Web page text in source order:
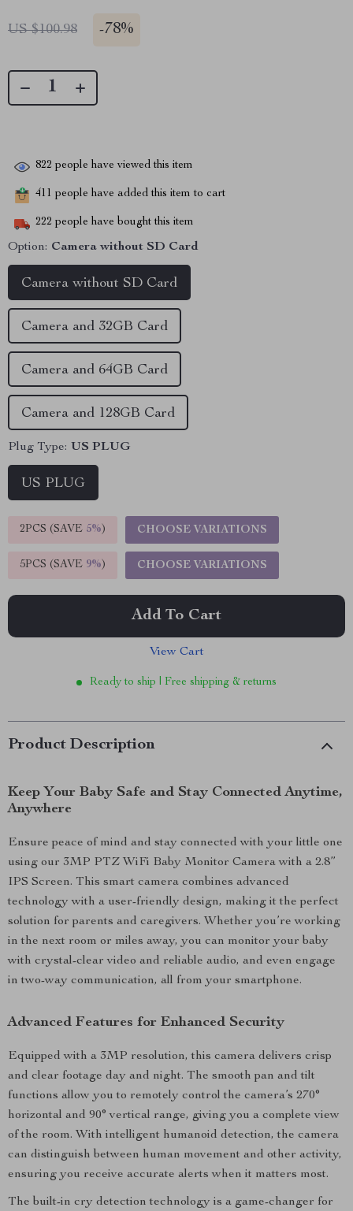
US $100.98 -78%
822 people have viewed this item
411 people have added this item to cart
222 people have bought this item
Option: Camera without SD Card
Camera without SD Card
Camera and 32GB Card
Camera and 64GB Card
Camera and 128GB Card
Plug Type: US PLUG
US PLUG
2PCS (SAVE 5%) CHOOSE VARIATIONS
5PCS (SAVE 9%) CHOOSE VARIATIONS
Add To Cart
View Cart
Ready to ship | Free shipping & returns
Product Description
Keep Your Baby Safe and Stay Connected Anytime,
Anywhere
Ensure peace of mind and stay connected with your little one
using our 3MP PTZ WiFi Baby Monitor Camera with a 2.8”
IPS Screen. This smart camera combines advanced
technology with a user-friendly design, making it the perfect
solution for parents and caregivers. Whether you’re working
in the next room or miles away, you can monitor your baby
with crystal-clear video and reliable audio, and even engage
in two-way communication, all from your smartphone.
Advanced Features for Enhanced Security
Equipped with a 3MP resolution, this camera delivers crisp
and clear footage day and night. The smooth pan and tilt
functions allow you to remotely control the camera’s 270°
horizontal and 90° vertical range, giving you a complete view
of the room. With intelligent humanoid detection, the camera
can distinguish between human movement and other activity,
ensuring you receive accurate alerts when it matters most.
The built-in cry detection technology is a game-changer for